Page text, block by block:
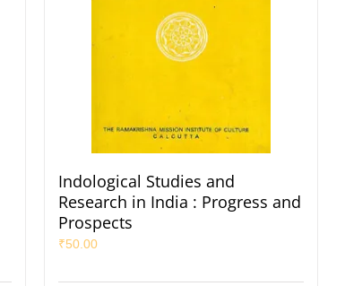
Indological Studies and
Research in India : Progress and
Prospects
₹50.00